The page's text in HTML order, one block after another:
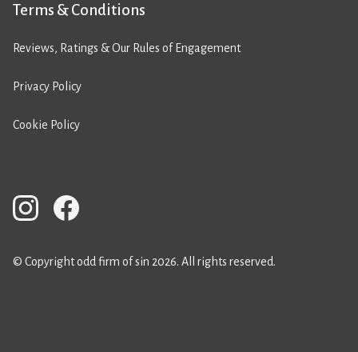
Terms & Conditions
Reviews, Ratings & Our Rules of Engagement
Privacy Policy
Cookie Policy
© Copyright odd firm of sin 2026. All rights reserved.